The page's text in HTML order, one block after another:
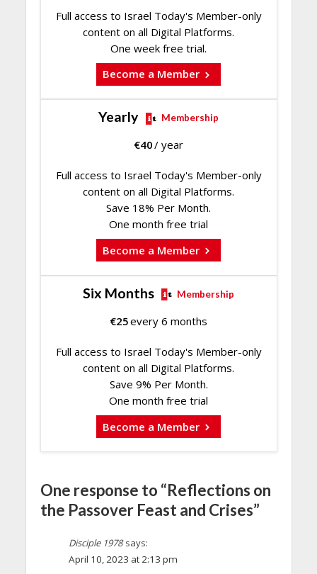
Full access to Israel Today's Member-only
content on all Digital Platforms.
One week free trial.
Become a Member
Yearly Membership
€40/ year
Full access to Israel Today's Member-only
content on all Digital Platforms.
Save 18% Per Month.
One month free trial
Become a Member
Six Months Membership
€25every 6 months
Full access to Israel Today's Member-only
content on all Digital Platforms.
Save 9% Per Month.
One month free trial
Become a Member
One response to “Reflections on
the Passover Feast and Crises”
Disciple 1978 says:
April 10, 2023 at 2:13 pm